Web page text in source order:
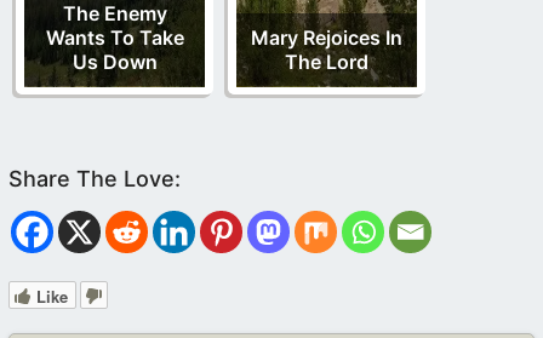
The Enemy
Wants To Take
Us Down
Mary Rejoices In
The Lord
Like